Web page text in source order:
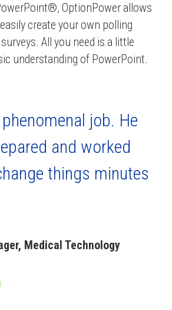
OptionPower allows
create your own polling
All you need is a little
understanding of PowerPoint.
job. He
and worked
things minutes
Medical Technology